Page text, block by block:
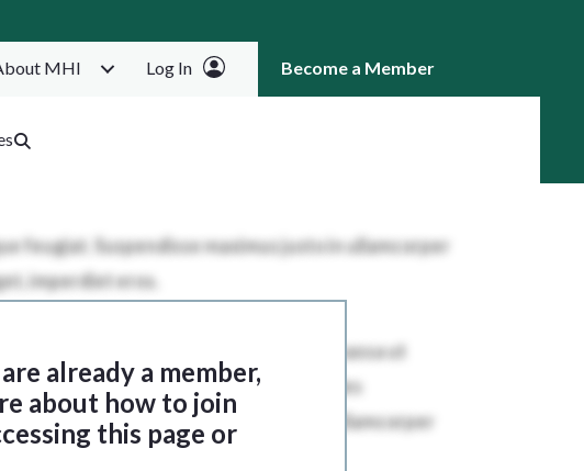
MHI Log In Become a Member
already a member,
about how to join
this page or